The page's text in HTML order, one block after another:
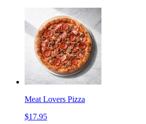
Meat Lovers Pizza
$17.95